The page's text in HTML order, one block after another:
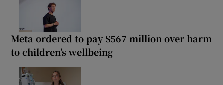
Meta ordered to pay $567 million over harm
to children’s wellbeing